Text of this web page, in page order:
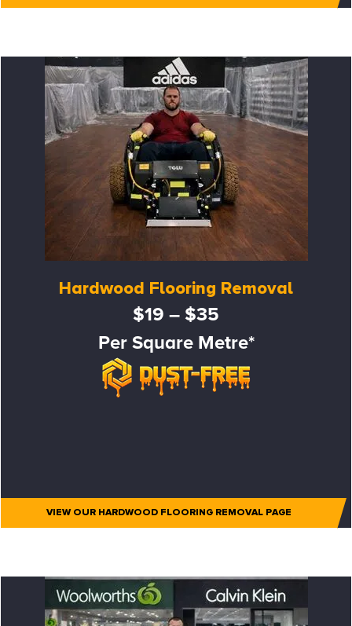
Hardwood Flooring Removal
$19 – $35
Per Square Metre*
VIEW OUR HARDWOOD FLOORING REMOVAL PAGE